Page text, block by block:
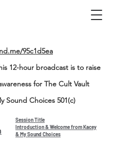
95c1d5ea
12-hour broadcast is to raise
for The Cult Vault
Sound Choices 501(c)
Session Title
Introduction & Welcome from Kacey
& My Sound Choices